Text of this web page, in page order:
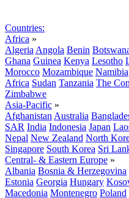
Countries:
Africa »
Algeria Angola Benin
Ghana Guinea Kenya Lesotho
Morocco Mozambique Namibia
Africa Sudan Tanzania The
Zimbabwe
Asia-Pacific »
Afghanistan Australia
SAR India Indonesia Japan
Nepal New Zealand North
Singapore South Korea Sri
Central- & Eastern Europe »
Albania Bosnia & Herzegovina
Estonia Georgia Hungary
Macedonia Montenegro Poland